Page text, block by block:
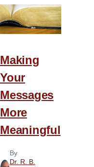
to
Make
Sermon
More
Making
Your
Messages
More
Meaningful
By
Dr. R. B.